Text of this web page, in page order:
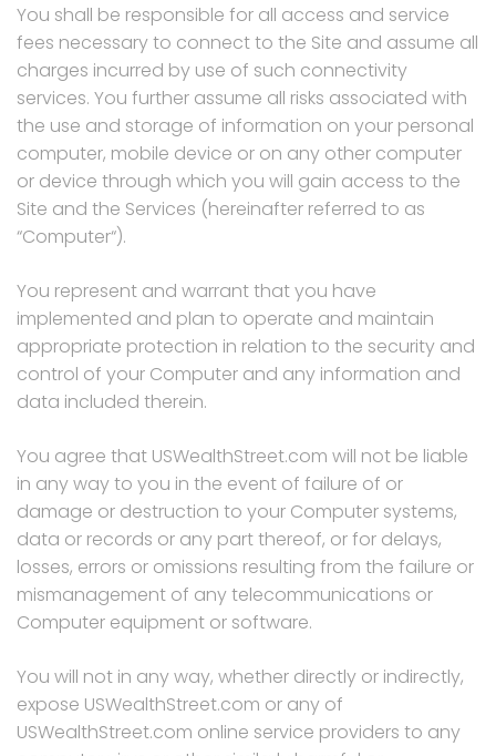
You shall be responsible for all access and service
fees necessary to connect to the Site and assume all
charges incurred by use of such connectivity
services. You further assume all risks associated with
the use and storage of information on your personal
computer, mobile device or on any other computer
or device through which you will gain access to the
Site and the Services (hereinafter referred to as
“Computer“).
You represent and warrant that you have
implemented and plan to operate and maintain
appropriate protection in relation to the security and
control of your Computer and any information and
data included therein.
You agree that USWealthStreet.com will not be liable
in any way to you in the event of failure of or
damage or destruction to your Computer systems,
data or records or any part thereof, or for delays,
losses, errors or omissions resulting from the failure or
mismanagement of any telecommunications or
Computer equipment or software.
You will not in any way, whether directly or indirectly,
expose USWealthStreet.com or any of
USWealthStreet.com online service providers to any